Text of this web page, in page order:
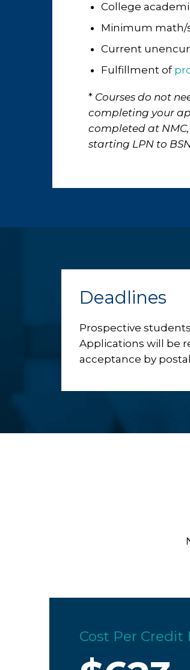
College
Minimum math/
Current
Fulfillment of
* Courses do not
completing your
completed at
starting LPN to
Deadlines
Prospective
Applications will be
acceptance by
Cost Per Credit